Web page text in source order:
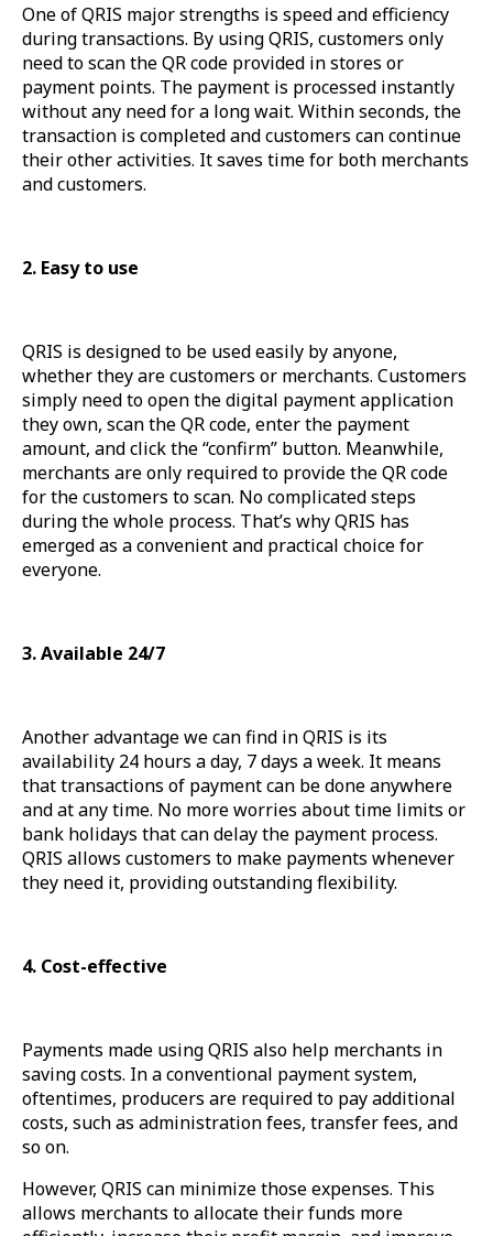
One of QRIS major strengths is speed and efficiency
during transactions. By using QRIS, customers only
need to scan the QR code provided in stores or
payment points. The payment is processed instantly
without any need for a long wait. Within seconds, the
transaction is completed and customers can continue
their other activities. It saves time for both merchants
and customers.
2. Easy to use
QRIS is designed to be used easily by anyone,
whether they are customers or merchants. Customers
simply need to open the digital payment application
they own, scan the QR code, enter the payment
amount, and click the “confirm” button. Meanwhile,
merchants are only required to provide the QR code
for the customers to scan. No complicated steps
during the whole process. That’s why QRIS has
emerged as a convenient and practical choice for
everyone.
3. Available 24/7
Another advantage we can find in QRIS is its
availability 24 hours a day, 7 days a week. It means
that transactions of payment can be done anywhere
and at any time. No more worries about time limits or
bank holidays that can delay the payment process.
QRIS allows customers to make payments whenever
they need it, providing outstanding flexibility.
4. Cost-effective
Payments made using QRIS also help merchants in
saving costs. In a conventional payment system,
oftentimes, producers are required to pay additional
costs, such as administration fees, transfer fees, and
so on.
However, QRIS can minimize those expenses. This
allows merchants to allocate their funds more